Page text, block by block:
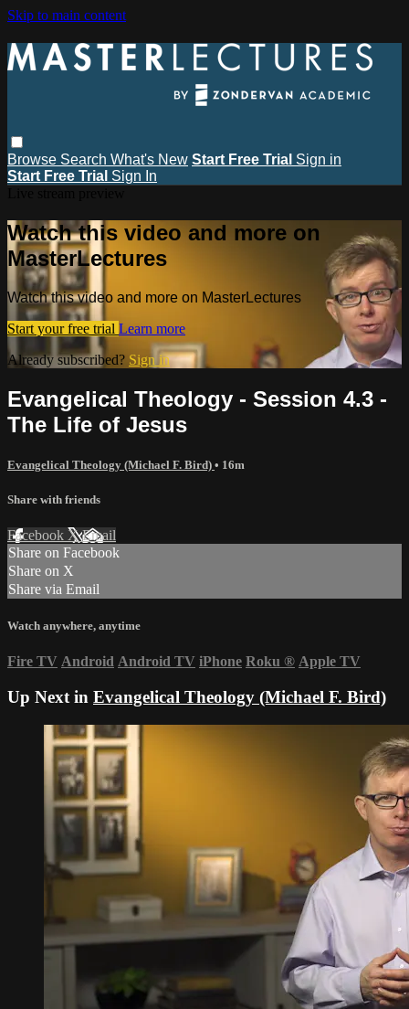
Skip to main content
Browse Search What's New Start Free Trial Sign in
Start Free Trial Sign In
Watch this video and more on
MasterLectures
Watch this video and more on MasterLectures
Start your free trial Learn more
Already subscribed? Sign in
Evangelical Theology - Session 4.3 -
The Life of Jesus
Evangelical Theology (Michael F. Bird) • 16m
Share with friends
Facebook XEmail
Share on Facebook
Share on X
Share via Email
Watch anywhere, anytime
Fire TV Android Android TV iPhone Roku ® Apple TV
Up Next in Evangelical Theology (Michael F. Bird)